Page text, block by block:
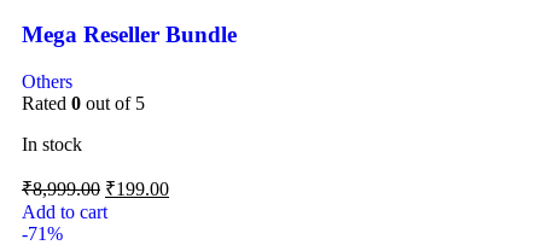
Mega Reseller Bundle
Others
Rated 0 out of 5
In stock
₹8,999.00 ₹199.00
Add to cart
-71%